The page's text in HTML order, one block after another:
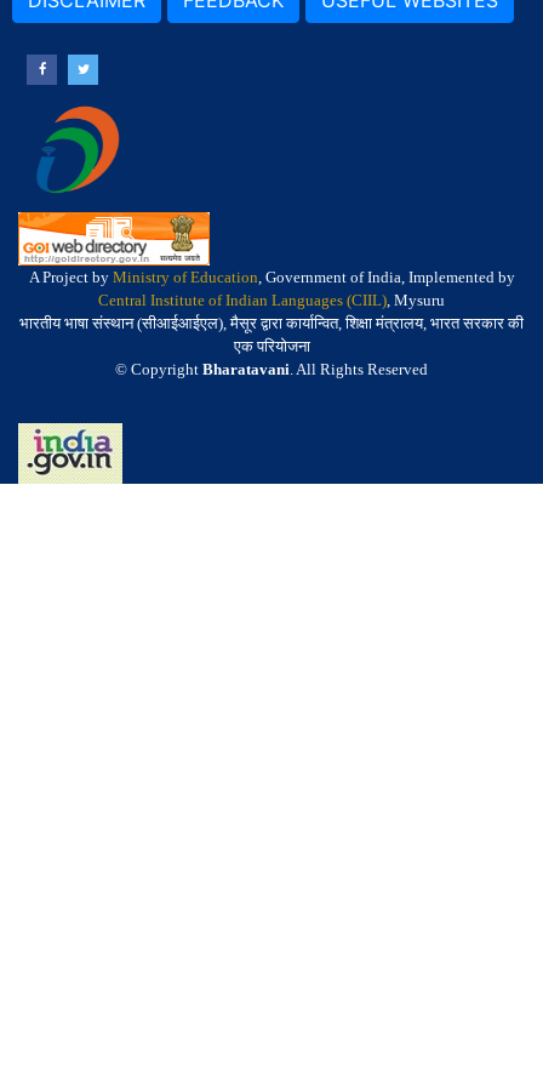
A Project by Ministry of Education, Government of India, Implemented by
Central Institute of Indian Languages (CIIL), Mysuru
भारतीय भाषा संस्थान (सीआईआईएल), मैसूर द्वारा कार्यान्वित, शिक्षा मंत्रालय, भारत सरकार की
एक परियोजना
© Copyright Bharatavani. All Rights Reserved